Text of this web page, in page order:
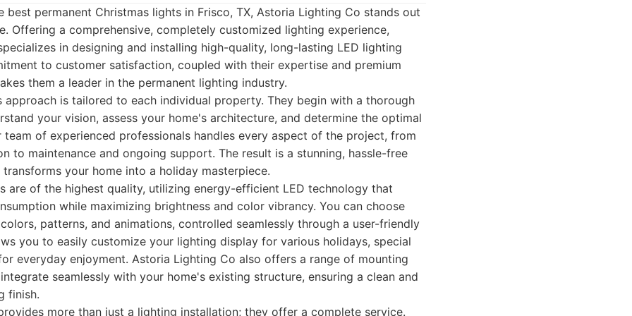
best permanent Christmas lights in Frisco, TX, Astoria Lighting Co stands out
Offering a comprehensive, completely customized lighting experience,
in designing and installing high-quality, long-lasting LED lighting
to customer satisfaction, coupled with their expertise and premium
them a leader in the permanent lighting industry.
approach is tailored to each individual property. They begin with a thorough
your vision, assess your home's architecture, and determine the optimal
team of experienced professionals handles every aspect of the project, from
to maintenance and ongoing support. The result is a stunning, hassle-free
your home into a holiday masterpiece.
are of the highest quality, utilizing energy-efficient LED technology that
while maximizing brightness and color vibrancy. You can choose
patterns, and animations, controlled seamlessly through a user-friendly
you to easily customize your lighting display for various holidays, special
everyday enjoyment. Astoria Lighting Co also offers a range of mounting
seamlessly with your home's existing structure, ensuring a clean and
finish.
more than just a lighting installation; they offer a complete service.